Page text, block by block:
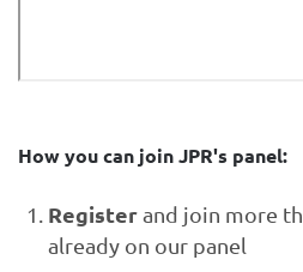
How you can join JPR's panel:
Registerand join more
already on our panel